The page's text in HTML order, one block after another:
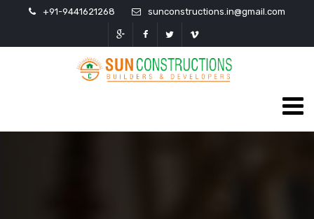
+91-9441621268 sunconstructions.in@gmail.com